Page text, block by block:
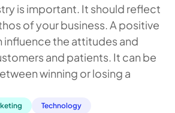
is important. It should reflect
of your business. A positive
influence the attitudes and
and patients. It can be
winning or losing a
Technology